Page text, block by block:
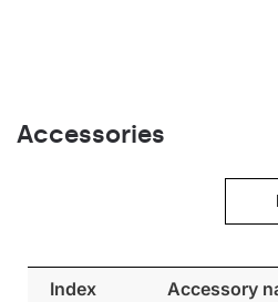
Accessories
Index Accessory